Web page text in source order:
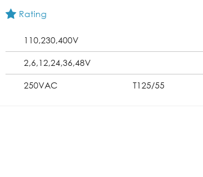
Rating
110,230,400V
2,6,12,24,36,48V
250VAC
T125/55